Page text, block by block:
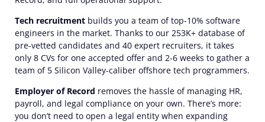
Tech recruitment builds you a team of top-10% software
engineers in the market. Thanks to our 253K+ database of
pre-vetted candidates and 40 expert recruiters, it takes
only 8 CVs for one accepted offer and 2-6 weeks to gather a
team of 5 Silicon Valley-caliber offshore tech programmers.
Employer of Record removes the hassle of managing HR,
payroll, and legal compliance on your own. There’s more:
you don’t need to open a legal entity when expanding